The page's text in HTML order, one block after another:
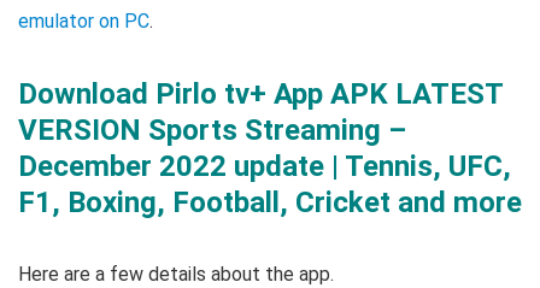
emulator on PC.
Download Pirlo tv+ App APK LATEST
VERSION Sports Streaming –
December 2022 update | Tennis, UFC,
F1, Boxing, Football, Cricket and more
Here are a few details about the app.